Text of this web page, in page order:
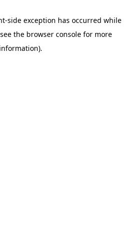
-side exception has occurred while
the browser consolefor more
information).